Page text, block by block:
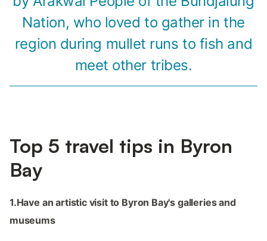
Nation, who loved to gather in the
region during mullet runs to fish and
meet other tribes.
Top 5 travel tips in Byron
Bay
1.Have an artistic visit to Byron Bay's galleries and
museums